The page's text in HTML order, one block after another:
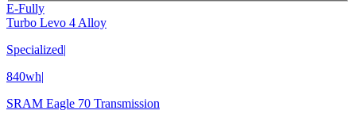
E-Fully
Turbo Levo 4 Alloy
Specialized|
840wh|
SRAM Eagle 70 Transmission